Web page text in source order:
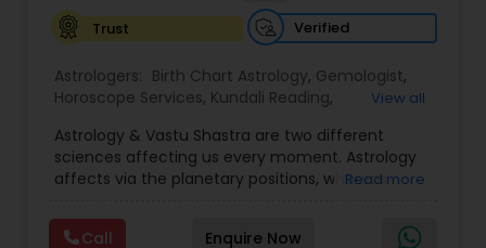
Prasanna Jothidam Astrology
Face Reading Specialist
Lal Kitab Expert
Trust
Verified
Astrologers: Birth Chart Astrology, Gemologist,
Horoscope Services, Kundali Reading,
Jothidam Astrology,Vastu Specialist, Vedic
Astrology
View all
Astrology & Vastu Shastra are two different
sciences affecting us every moment. Astrology
affects via the planetary positions, whereas
our house and surroundings. Astro Vastu is a
combination of these two complementing
Read more
Call Enquire Now